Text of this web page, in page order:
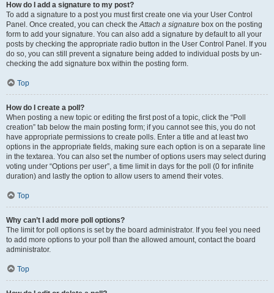
How do I add a signature to my post?
To add a signature to a post you must first create one via your User Control
Panel. Once created, you can check theAttach a signature box on the posting
form to add your signature. You can also add a signature by default to all your
posts by checking the appropriate radio button in the User Control Panel. If you
do so, you can still prevent a signature being added to individual posts by un-
checking the add signature box within the posting form.
Top
How do I create a poll?
When posting a new topic or editing the first post of a topic, click the “Poll
creation” tab below the main posting form; if you cannot see this, you do not
have appropriate permissions to create polls. Enter a title and at least two
options in the appropriate fields, making sure each option is on a separate line
in the textarea. You can also set the number of options users may select during
voting under “Options per user”, a time limit in days for the poll (0 for infinite
duration) and lastly the option to allow users to amend their votes.
Top
Why can’t I add more poll options?
The limit for poll options is set by the board administrator. If you feel you need
to add more options to your poll than the allowed amount, contact the board
administrator.
Top